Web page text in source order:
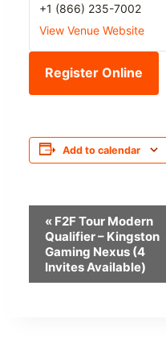
+1 (866) 235-7002
View Venue Website
Register Online
Add to calendar
e
« F2F Tour Modern
Qualifier – Kingston
Gaming Nexus (4
Invites Available)